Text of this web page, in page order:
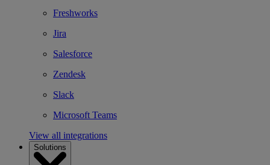
Freshworks
Jira
Salesforce
Zendesk
Slack
Microsoft Teams
View all integrations
Solutions